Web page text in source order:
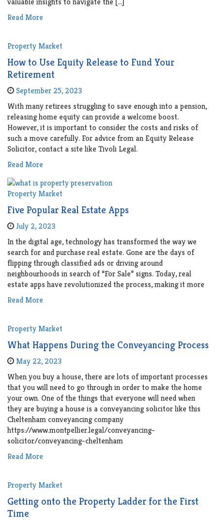
Read More
Property Market
How to Use Equity Release to Fund Your
Retirement
September 25, 2023
With many retirees struggling to save enough into a pension,
releasing home equity can provide a welcome boost.
However, it is important to consider the costs and risks of
such a move carefully. For advice from an Equity Release
Solicitor, contact a site like Tivoli Legal.
Read More
Property Market
Five Popular Real Estate Apps
July 2, 2023
In the digital age, technology has transformed the way we
search for and purchase real estate. Gone are the days of
flipping through classified ads or driving around
neighbourhoods in search of “For Sale” signs. Today, real
estate apps have revolutionized the process, making it more
Read More
Property Market
What Happens During the Conveyancing Process
May 22, 2023
When you buy a house, there are lots of important processes
that you will need to go through in order to make the home
your own. One of the things that everyone will need when
they are buying a house is a conveyancing solicitor like this
Cheltenham conveyancing company
https://www.montpellier.legal/conveyancing-
solicitor/conveyancing-cheltenham
Read More
Property Market
Getting onto the Property Ladder for the First
Time